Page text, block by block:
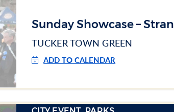
Sunday Showcase –
TUCKER TOWN GREEN
ADD TO CALENDAR